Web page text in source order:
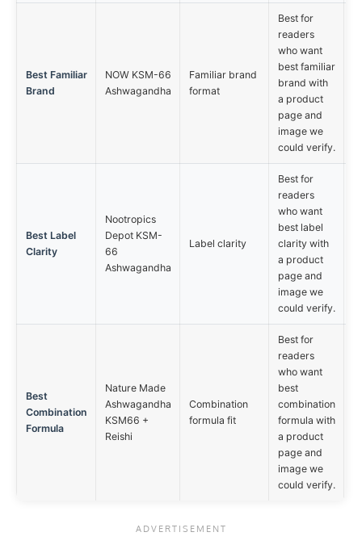
Best Familiar
Brand
NOW KSM-66
Ashwagandha
Familiar brand
format
Best for
readers
who want
best familiar
brand with
a product
page and
image we
could verify.
Best Label
Clarity
Nootropics
Depot KSM-
66
Ashwagandha
Label clarity
Best for
readers
who want
best label
clarity with
a product
page and
image we
could verify.
Best
Combination
Formula
Nature Made
Ashwagandha
KSM66 +
Reishi
Combination
formula fit
Best for
readers
who want
best
combination
formula with
a product
page and
image we
could verify.